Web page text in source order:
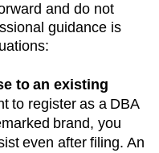
and do not
guidance is
to an existing
to register as a DBA
brand, you
even after filing. An